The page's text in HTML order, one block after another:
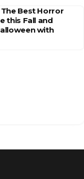
Best Horror
this Fall and
with